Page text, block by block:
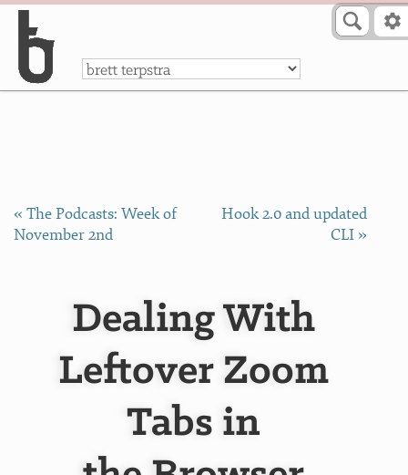
a
« The Podcasts: Week of
November 2nd
Hook 2.0 and updated
CLI »
Dealing With
Leftover Zoom
Tabs in